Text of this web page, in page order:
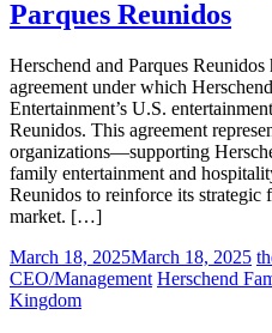
Parques Reunidos
Herschend and Parques
agreement under which
Entertainment’s U.S.
Reunidos. This agreement
organizations—supporting
family entertainment and
Reunidos to reinforce its strategic
market. […]
Posted
on
March 18, 2025March 18, 2025
CEO/Management Herschend
Kingdom